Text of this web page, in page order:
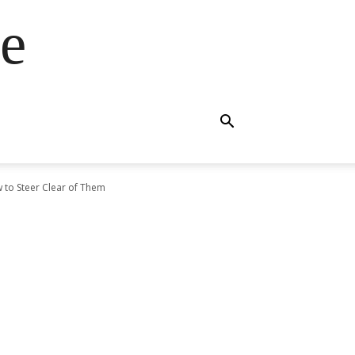
to Steer Clear of Them